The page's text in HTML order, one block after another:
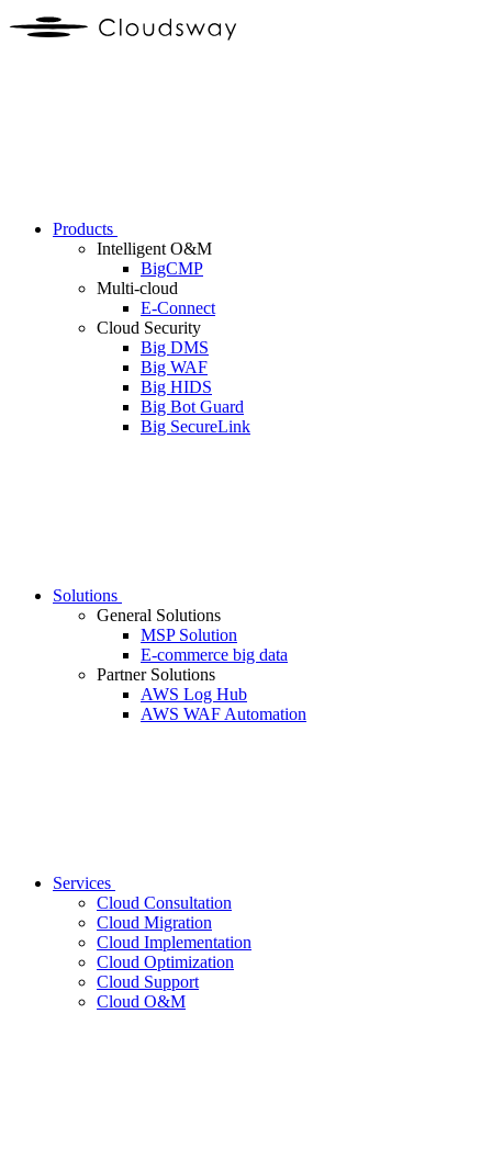
Products
Intelligent O&M
BigCMP
Multi-cloud
E-Connect
Cloud Security
Big DMS
Big WAF
Big HIDS
Big Bot Guard
Big SecureLink
Solutions
General Solutions
MSP Solution
E-commerce big data
Partner Solutions
AWS Log Hub
AWS WAF Automation
Services
Cloud Consultation
Cloud Migration
Cloud Implementation
Cloud Optimization
Cloud Support
Cloud O&M